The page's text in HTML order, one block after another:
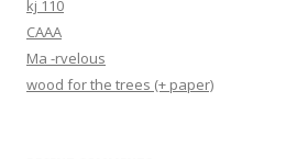
kj 110
CAAA
Ma -rvelous
wood for the trees (+ paper)